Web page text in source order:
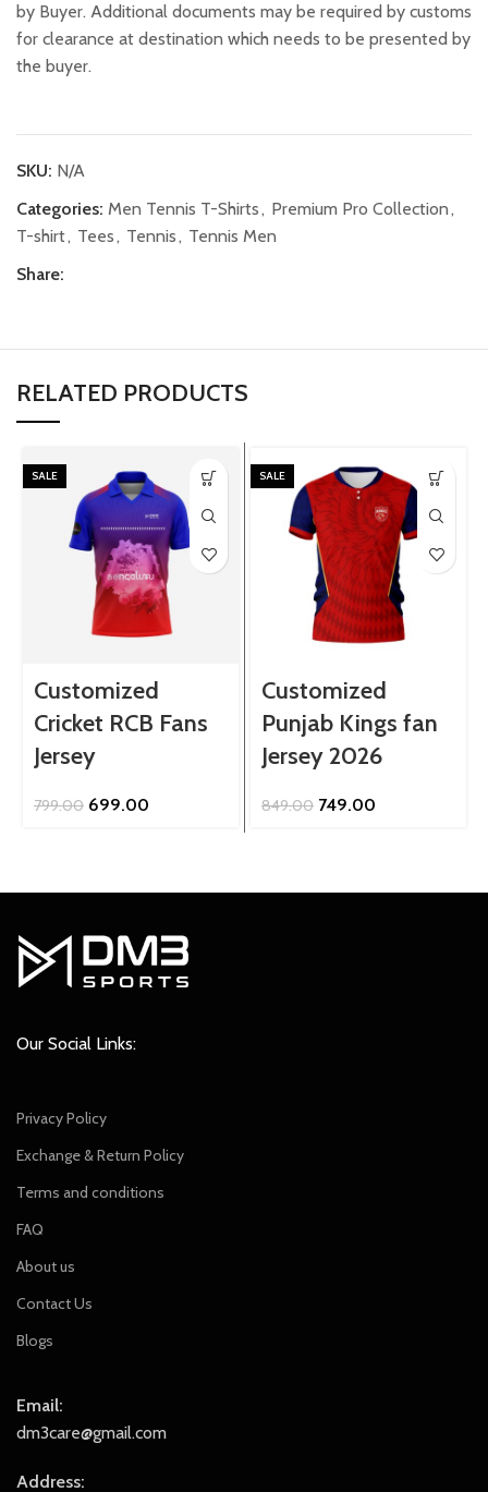
by Buyer. Additional documents may be required by customs
for clearance at destination which needs to be presented by
the buyer.
SKU: N/A
Categories: Men Tennis T-Shirts, Premium Pro Collection,
T-shirt, Tees, Tennis, Tennis Men
Share:
RELATED PRODUCTS
SALE
Customized
Cricket RCB Fans
Jersey
799.00 Original
699.00
SALE
Customized
Punjab Kings fan
Jersey 2026
849.00 Original
749.00
Our Social Links:
Privacy Policy
Exchange & Return Policy
Terms and conditions
FAQ
About us
Contact Us
Blogs
Email:
dm3care@gmail.com
Address: